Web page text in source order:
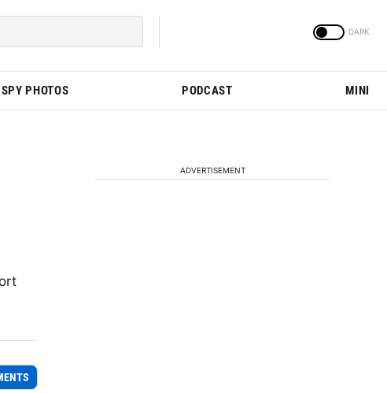
SPY PHOTOS PODCAST MINI
ADVERTISEMENT